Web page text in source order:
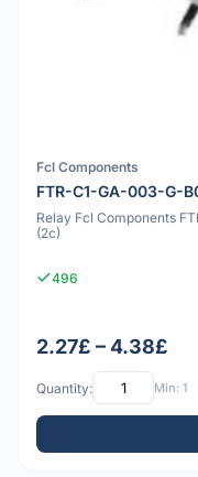
Fcl Components
FTR-C1-GA-003-G-
Relay Fcl Components
(2c)
496
2.27£ – 4.38£
Quantity: Min: 1